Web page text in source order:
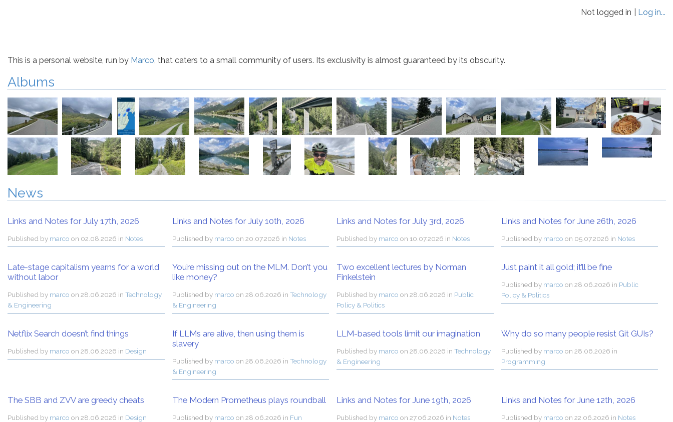
Not logged in Log in...
This is a personal website, run by Marco, that caters to a small community of users. Its exclusivity is almost guaranteed by its obscurity.
Albums
News
Links and Notes for July 17th, 2026
Published by marco on 02.08.2026 in Notes
Links and Notes for July 10th, 2026
Published by marco on 20.07.2026 in Notes
Links and Notes for July 3rd, 2026
Published by marco on 10.07.2026 in Notes
Links and Notes for June 26th, 2026
Published by marco on 05.07.2026 in Notes
Late-stage capitalism yearns for a world
without labor
Published by marco on 28.06.2026 in Technology
& Engineering
You’re missing out on the MLM. Don’t you
like money?
Published by marco on 28.06.2026 in Technology
& Engineering
Two excellent lectures by Norman
Finkelstein
Published by marco on 28.06.2026 in Public
Policy & Politics
Just paint it all gold; it’ll be fine
Published by marco on 28.06.2026 in Public
Policy & Politics
Netflix Search doesn’t find things
Published by marco on 28.06.2026 in Design
If LLMs are alive, then using them is
slavery
Published by marco on 28.06.2026 in Technology
& Engineering
LLM-based tools limit our imagination
Published by marco on 28.06.2026 in Technology
& Engineering
Why do so many people resist Git GUIs?
Published by marco on 28.06.2026 in
Programming
The SBB and ZVV are greedy cheats
Published by marco on 28.06.2026 in Design
The Modern Prometheus plays roundball
Published by marco on 28.06.2026 in Fun
Links and Notes for June 19th, 2026
Published by marco on 27.06.2026 in Notes
Links and Notes for June 12th, 2026
Published by marco on 22.06.2026 in Notes